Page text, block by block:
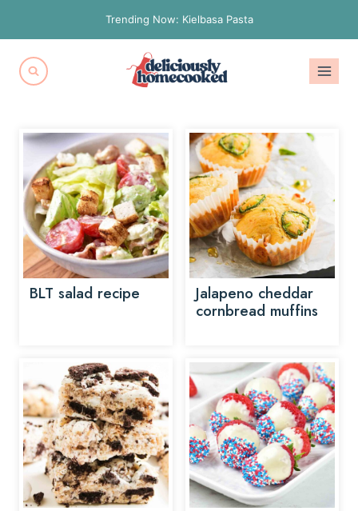
to
content
Trending Now: Kielbasa Pasta
BLT salad recipe
Jalapeno cheddar
cornbread muffins